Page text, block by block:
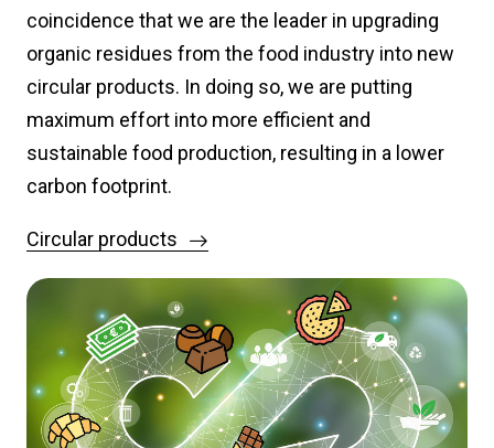
coincidence that we are the leader in upgrading
organic residues from the food industry into new
circular products. In doing so, we are putting
maximum effort into more efficient and
sustainable food production, resulting in a lower
carbon footprint.
Circular products